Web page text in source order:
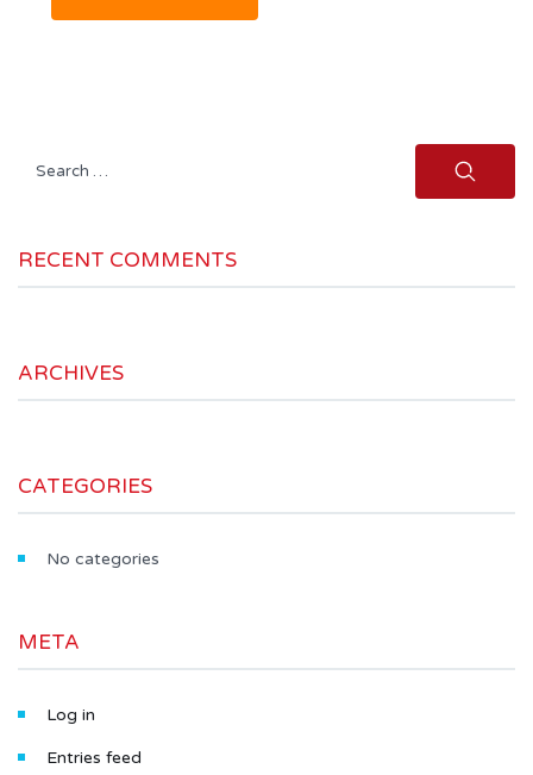
Search
RECENT COMMENTS
ARCHIVES
CATEGORIES
No categories
META
Log in
Entries feed